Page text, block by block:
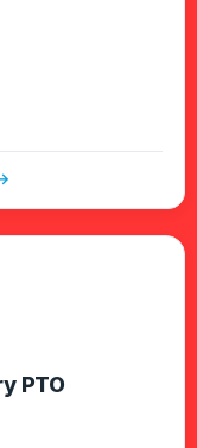
PTO